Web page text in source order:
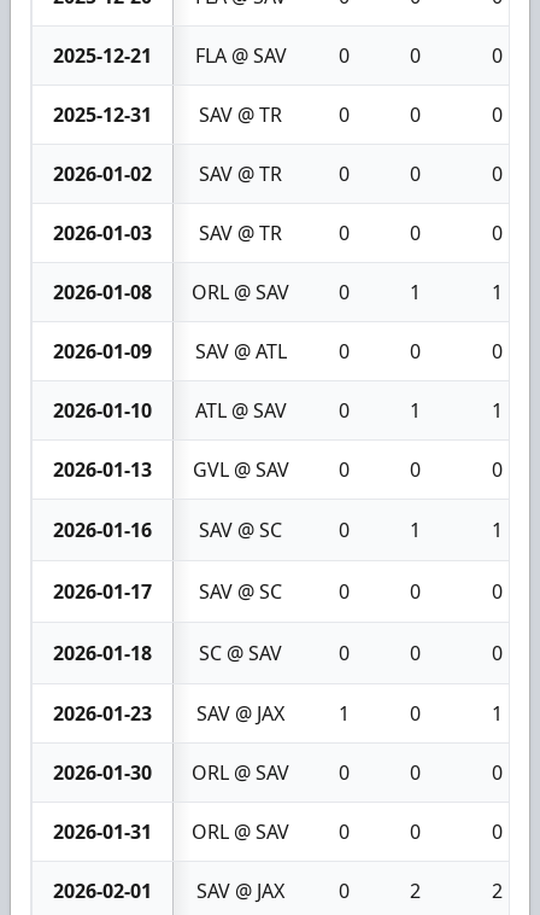
2025-12-21 FLA @ SAV 0 0 0
2025-12-31 SAV @ TR 0 0 0
2026-01-02 SAV @ TR 0 0 0
2026-01-03 SAV @ TR 0 0 0
2026-01-08 ORL @ SAV 0 1 1
2026-01-09 SAV @ ATL 0 0 0
2026-01-10 ATL @ SAV 0 1 1
2026-01-13 GVL @ SAV 0 0 0
2026-01-16 SAV @ SC 0 1 1
2026-01-17 SAV @ SC 0 0 0
2026-01-18 SC @ SAV 0 0 0
2026-01-23 SAV @ JAX 1 0 1
2026-01-30 ORL @ SAV 0 0 0
2026-01-31 ORL @ SAV 0 0 0
2026-02-01 SAV @ JAX 0 2 2